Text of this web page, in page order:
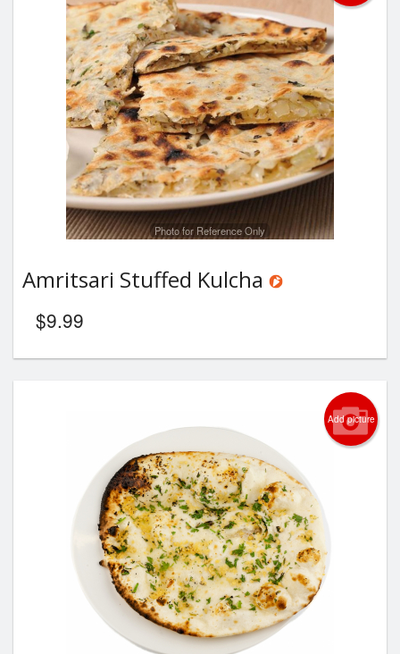
Photo for Reference Only
Amritsari Stuffed Kulcha
$9.99
Add picture